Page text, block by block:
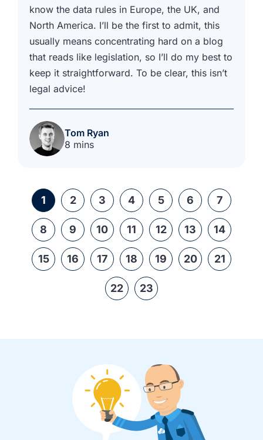
know the data rules in Europe, the UK, and
North America. I’ll be the first to admit, this
usually means concentrating hard on a blog
that reads like legislation, so I’ll do my best to
keep it straightforward. To be clear, this isn’t
legal advice!
Tom Ryan
8 mins
1 2 3 4 5 6 7
8 9 10 11 12 13 14
15 16 17 18 19 20 21
22 23